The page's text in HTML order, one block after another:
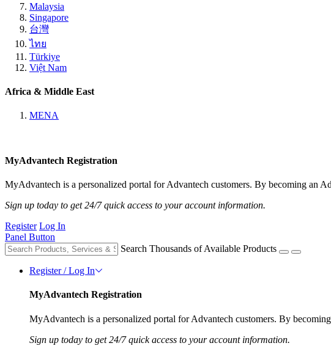
Malaysia
Singapore
台灣
ไทย
Türkiye
Việt Nam
Africa & Middle East
MENA
MyAdvantech Registration
MyAdvantech is a personalized portal for Advantech customers. By becoming an
Sign up today to get 24/7 quick access to your account information.
Register Log In
Panel Button
Search Thousands of Available Products
Register / Log In
MyAdvantech Registration
MyAdvantech is a personalized portal for Advantech customers. By
Sign up today to get 24/7 quick access to your account information.